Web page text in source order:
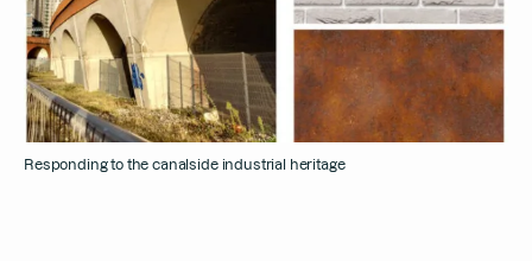
Responding to the canalside industrial heritage